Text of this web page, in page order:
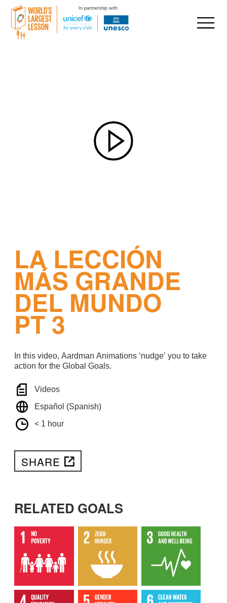
In partnership with
LA LECCIÓN
MÁS GRANDE
DEL MUNDO
PT 3
In this video, Aardman Animations ‘nudge’ you to take
action for the Global Goals.
Videos
Español (Spanish)
< 1 hour
SHARE
RELATED GOALS